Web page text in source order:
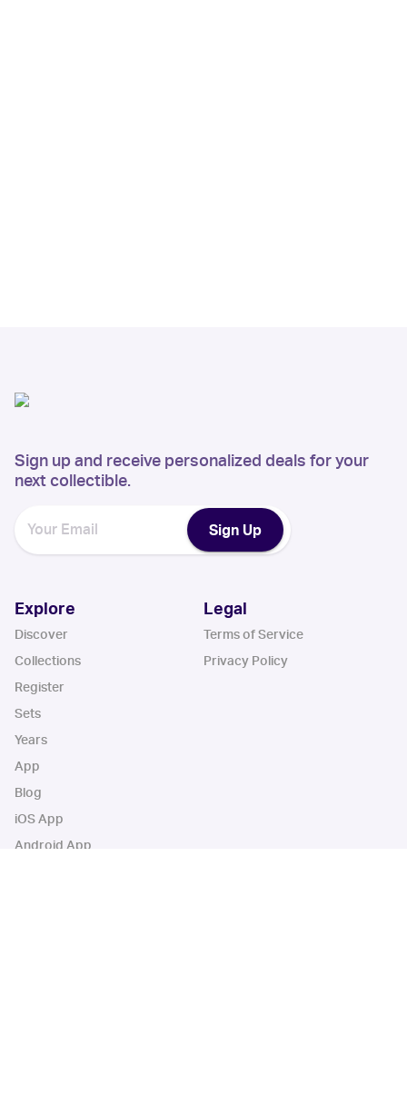
Sign up and receive personalized deals for your
next collectible.
Sign Up
Explore
Discover
Collections
Register
Sets
Years
App
Blog
iOS App
Android App
Legal
Terms of Service
Privacy Policy